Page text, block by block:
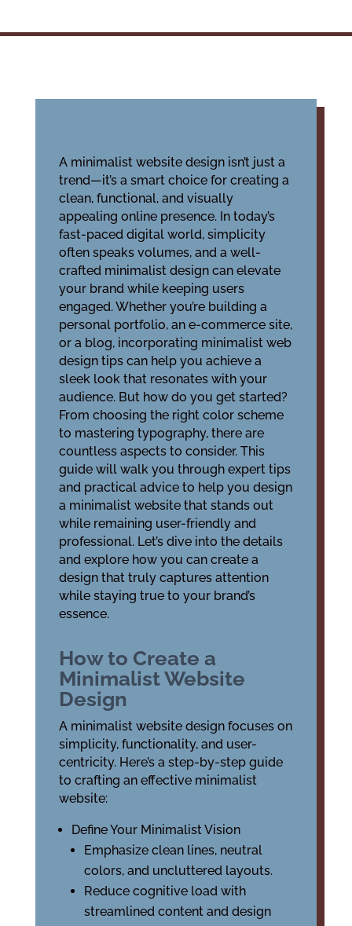
A minimalist website design isn’t just a
trend—it’s a smart choice for creating a
clean, functional, and visually
appealing online presence. In today’s
fast-paced digital world, simplicity
often speaks volumes, and a well-
crafted minimalist design can elevate
your brand while keeping users
engaged. Whether you’re building a
personal portfolio, an e-commerce site,
or a blog, incorporating minimalist web
design tips can help you achieve a
sleek look that resonates with your
audience. But how do you get started?
From choosing the right color scheme
to mastering typography, there are
countless aspects to consider. This
guide will walk you through expert tips
and practical advice to help you design
a minimalist website that stands out
while remaining user-friendly and
professional. Let’s dive into the details
and explore how you can create a
design that truly captures attention
while staying true to your brand’s
essence.
How to Create a
Minimalist Website
Design
A minimalist website design focuses on
simplicity, functionality, and user-
centricity. Here’s a step-by-step guide
to crafting an effective minimalist
website:
Define Your Minimalist Vision
Emphasize clean lines, neutral
colors, and uncluttered layouts.
Reduce cognitive load with
streamlined content and design